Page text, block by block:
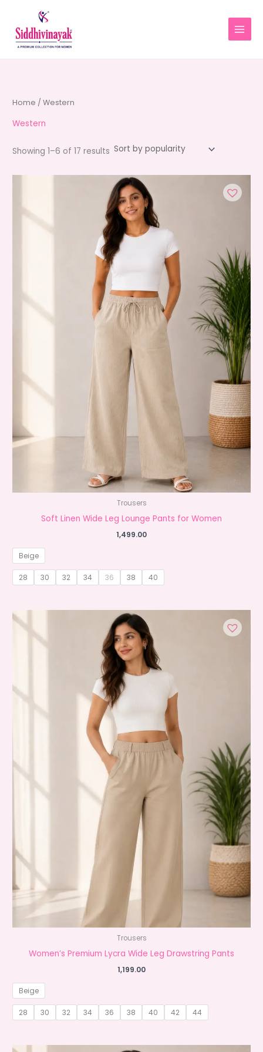
content
Home / Western
Western
Showing 1–6 of 17 results Sorted
rating
Trousers
Soft Linen Wide Leg Lounge Pants for Women
1,499.00
Beige
28 30 32 34 36 38 40
Trousers
Women’s Premium Lycra Wide Leg Drawstring Pants
1,199.00
Beige
28 30 32 34 36 38 40 42 44